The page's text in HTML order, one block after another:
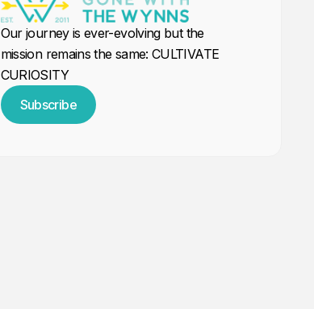
Our journey is ever-evolving but the
mission remains the same: CULTIVATE
CURIOSITY
Subscribe